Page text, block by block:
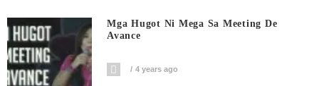
Mga Hugot Ni Mega Sa Meeting De
Avance
4 years ago